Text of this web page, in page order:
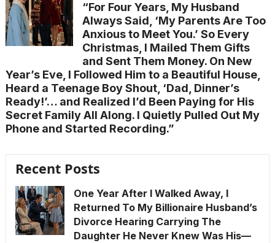
“For Four Years, My Husband
Always Said, ‘My Parents Are Too
Anxious to Meet You.’ So Every
Christmas, I Mailed Them Gifts
and Sent Them Money. On New
Year’s Eve, I Followed Him to a Beautiful House,
Heard a Teenage Boy Shout, ‘Dad, Dinner’s
Ready!’… and Realized I’d Been Paying for His
Secret Family All Along. I Quietly Pulled Out My
Phone and Started Recording.”
Recent Posts
One Year After I Walked Away, I
Returned To My Billionaire Husband’s
Divorce Hearing Carrying The
Daughter He Never Knew Was His—